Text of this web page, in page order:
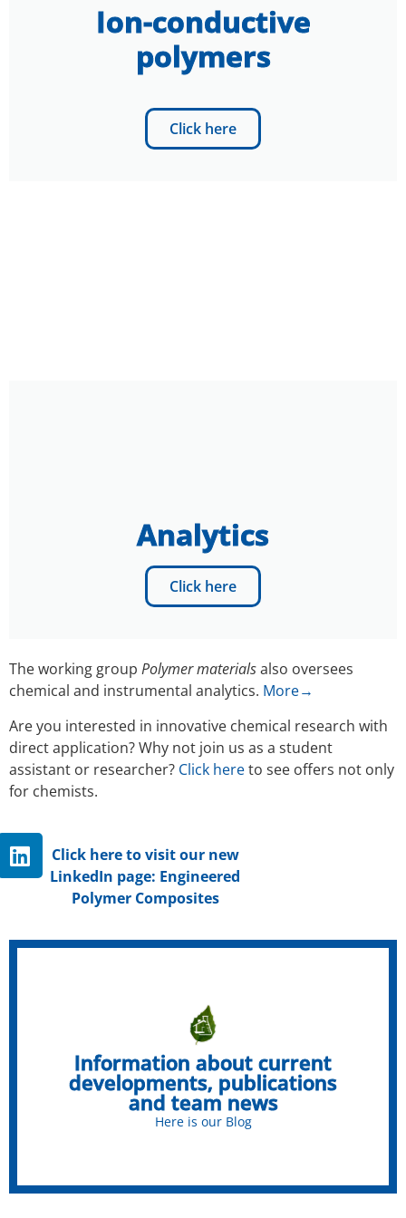
Ion-conductive
polymers
Click here
Analytics
Click here
The working group Polymer materialsalso oversees
chemical and instrumental analytics. More→
Are you interested in innovative chemical research with
direct application? Why not join us as a student
assistant or researcher? Click hereto see offers not only
for chemists.
Click here to visit our new
LinkedIn page: Engineered
Polymer Composites
Information about current
developments, publications
and team news
Here is our Blog
Chemistry for sustainable
building materials
Check out our blog!
Click here